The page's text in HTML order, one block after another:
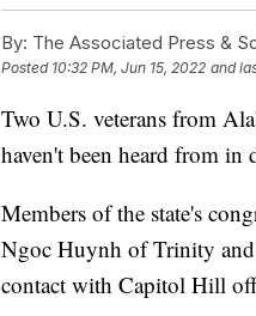
By: The Associated Press &
Posted 10:32 PM, Jun 15, 2022 and
Two U.S. veterans from
haven't been heard from in
Members of the state's
Ngoc Huynh of Trinity and
contact with Capitol Hill